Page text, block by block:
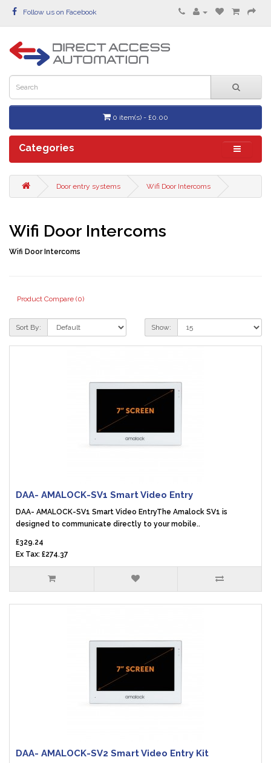
Follow us on Facebook
0 item(s) - £0.00
Categories
Door entry systems Wifi Door Intercoms
Wifi Door Intercoms
Wifi Door Intercoms
Product Compare (0)
Sort By: Show:
DAA- AMALOCK-SV1 Smart Video Entry
DAA- AMALOCK-SV1 Smart Video EntryThe Amalock SV1 is
designed to communicate directly to your mobile..
£329.24
Ex Tax: £274.37
DAA- AMALOCK-SV2 Smart Video Entry Kit